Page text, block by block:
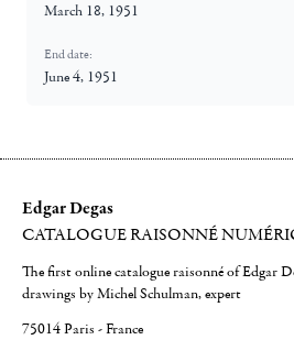
March 18, 1951
End date:
June 4, 1951
Edgar Degas
CATALOGUE RAISONNÉ
The first online catalogue raisonné of Edgar
drawings by Michel Schulman, expert
75014 Paris - France